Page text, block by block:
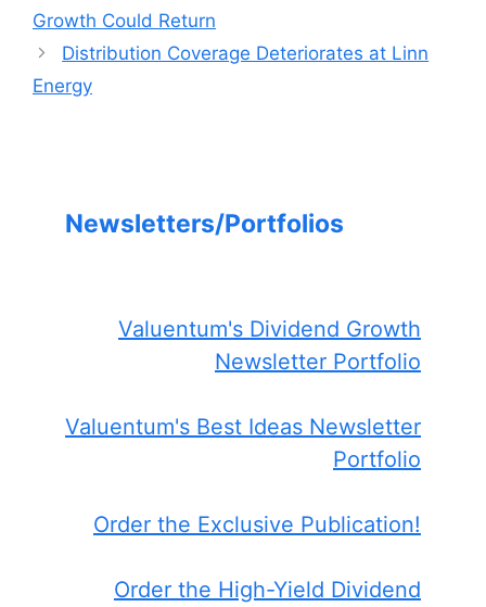
Growth Could Return
Distribution Coverage Deteriorates at Linn
Energy
Newsletters/Portfolios
Valuentum's Dividend Growth
Newsletter Portfolio
Valuentum's Best Ideas Newsletter
Portfolio
Order the Exclusive Publication!
Order the High-Yield Dividend